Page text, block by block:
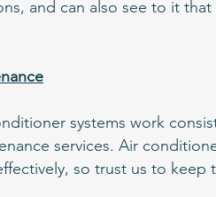
and can also see to it
systems work
services. Air
so trust us to keep